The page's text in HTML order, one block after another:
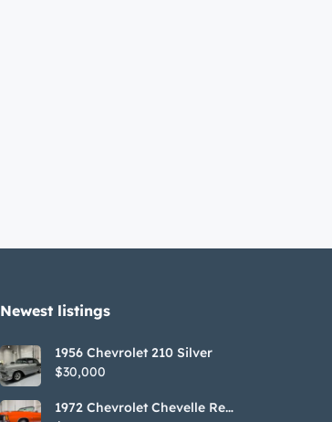
Newest listings​
1956 Chevrolet 210 Silver
$30,000
1972 Chevrolet Chevelle Red